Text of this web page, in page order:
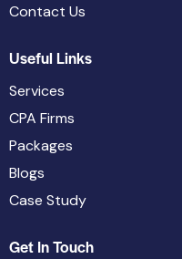
Contact Us
Useful Links
Services
CPA Firms
Packages
Blogs
Case Study
Get In Touch